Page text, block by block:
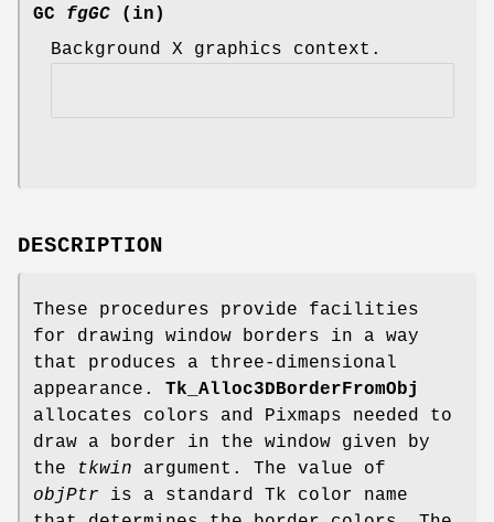
GC fgGC (in)
Background X graphics context.
DESCRIPTION
These procedures provide facilities
for drawing window borders in a way
that produces a three-dimensional
appearance. Tk_Alloc3DBorderFromObj
allocates colors and Pixmaps needed to
draw a border in the window given by
the
tkwin argument. The value of
objPtr is a standard Tk color name